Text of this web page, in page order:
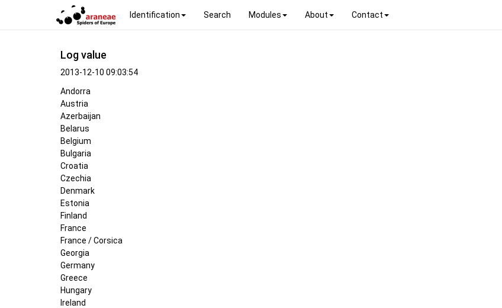
Identification Search Modules About Contact
Log value
2013-12-10 09:03:54
Andorra
Austria
Azerbaijan
Belarus
Belgium
Bulgaria
Croatia
Czechia
Denmark
Estonia
Finland
France
France / Corsica
Georgia
Germany
Greece
Hungary
Ireland